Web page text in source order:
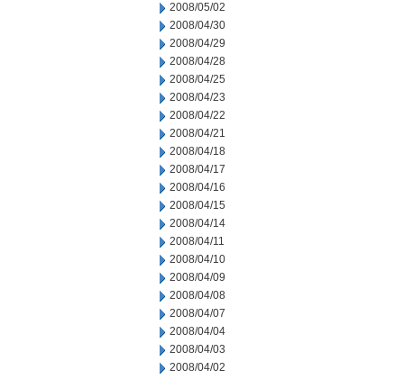
2008/05/02
2008/04/30
2008/04/29
2008/04/28
2008/04/25
2008/04/23
2008/04/22
2008/04/21
2008/04/18
2008/04/17
2008/04/16
2008/04/15
2008/04/14
2008/04/11
2008/04/10
2008/04/09
2008/04/08
2008/04/07
2008/04/04
2008/04/03
2008/04/02